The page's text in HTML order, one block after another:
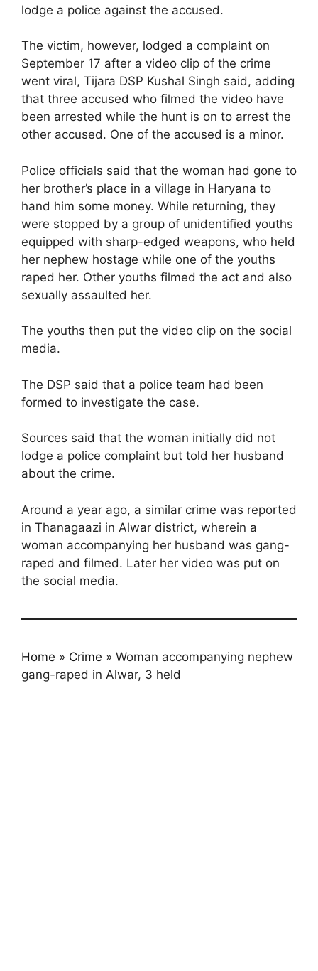
lodge a police against the accused.
The victim, however, lodged a complaint on
September 17 after a video clip of the crime
went viral, Tijara DSP Kushal Singh said, adding
that three accused who filmed the video have
been arrested while the hunt is on to arrest the
other accused. One of the accused is a minor.
Police officials said that the woman had gone to
her brother’s place in a village in Haryana to
hand him some money. While returning, they
were stopped by a group of unidentified youths
equipped with sharp-edged weapons, who held
her nephew hostage while one of the youths
raped her. Other youths filmed the act and also
sexually assaulted her.
The youths then put the video clip on the social
media.
The DSP said that a police team had been
formed to investigate the case.
Sources said that the woman initially did not
lodge a police complaint but told her husband
about the crime.
Around a year ago, a similar crime was reported
in Thanagaazi in Alwar district, wherein a
woman accompanying her husband was gang-
raped and filmed. Later her video was put on
the social media.
Home » Crime » Woman accompanying nephew
gang-raped in Alwar, 3 held